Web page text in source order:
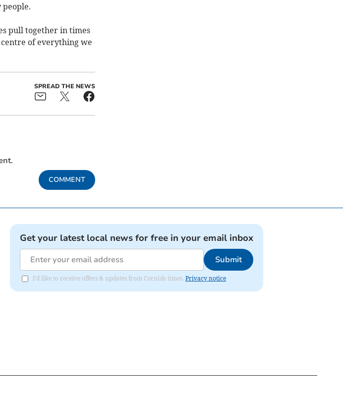
pull together in times
of everything we
SPREAD THE NEWS
COMMENT
Get your latest local news for free in your email inbox
Submit
I'd like to receive offers & updates from Cornish times. Privacy notice